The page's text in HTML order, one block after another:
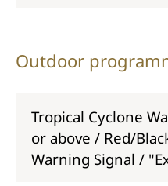
Outdoor
Tropical Cyclone
or above / Red/
Warning Signal /